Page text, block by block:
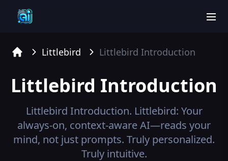
Littlebird Littlebird Introduction
Littlebird Introduction
Littlebird Introduction. Littlebird: Your
always-on, context-aware AI—reads your
mind, not just prompts. Truly personalized.
Truly intuitive.